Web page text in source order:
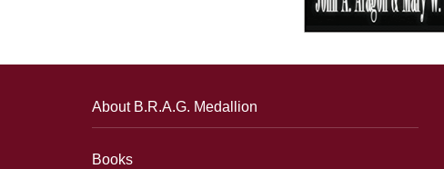
About B.R.A.G. Medallion
Books